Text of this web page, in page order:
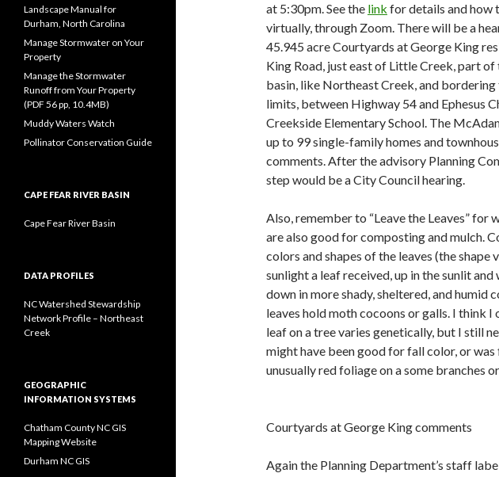
at 5:30pm. See the link for details and how
virtually, through Zoom. There will be a
45.945 acre Courtyards at George King
King Road, just east of Little Creek, part
basin, like Northeast Creek, and
limits, between Highway 54 and Ephesus
Creekside Elementary School. The
up to 99 single-family homes and
comments. After the advisory Planning
step would be a City Council hearing.
Also, remember to “Leave the Leaves” for
are also good for composting and mulch.
colors and shapes of the leaves (the
sunlight a leaf received, up in the sunlit
down in more shady, sheltered, and humid
leaves hold moth cocoons or galls. I think I
leaf on a tree varies genetically, but I still
might have been good for fall color, or
unusually red foliage on a some branches
Courtyards at George King comments
Again the Planning Department’s staff
Landscape Manual for
Durham, North Carolina
Manage Stormwater on Your
Property
Manage the Stormwater
Runoff from Your Property
(PDF 56 pp, 10.4MB)
Muddy Waters Watch
Pollinator Conservation Guide
CAPE FEAR RIVER BASIN
Cape Fear River Basin
DATA PROFILES
NC Watershed Stewardship
Network Profile – Northeast
Creek
GEOGRAPHIC
INFORMATION SYSTEMS
Chatham County NC GIS
Mapping Website
Durham NC GIS